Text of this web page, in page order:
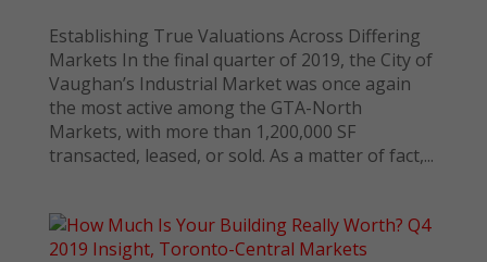
Establishing True Valuations Across Differing
Markets In the final quarter of 2019, the City of
Vaughan’s Industrial Market was once again
the most active among the GTA-North
Markets, with more than 1,200,000 SF
transacted, leased, or sold. As a matter of fact,...